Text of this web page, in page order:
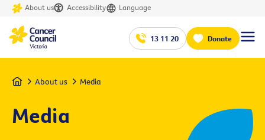
About us Accessibility Language
13 11 20 Donate
Home About us Media
Media